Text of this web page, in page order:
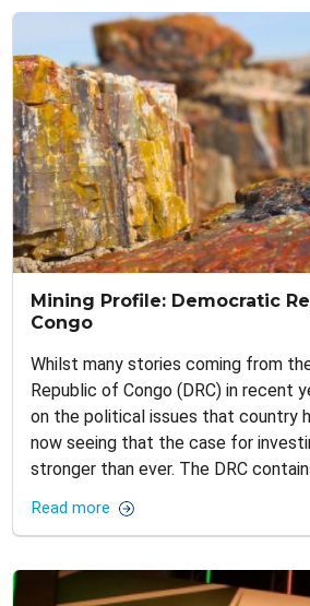
Mining Profile: Democratic
Congo
Whilst many stories coming from
Republic of Congo (DRC) in recent
on the political issues that country
now seeing that the case for
stronger than ever. The DRC
Read more